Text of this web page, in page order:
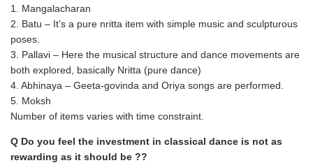
1. Mangalacharan
2. Batu – It’s a pure nritta item with simple music and sculpturous
poses.
3. Pallavi – Here the musical structure and dance movements are
both explored, basically Nritta (pure dance)
4. Abhinaya – Geeta-govinda and Oriya songs are performed.
5. Moksh
Number of items varies with time constraint.
Q Do you feel the investment in classical dance is not as
rewarding as it should be ??